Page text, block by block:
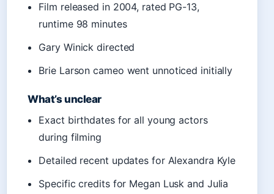
Film released in 2004, rated PG-13,
runtime 98 minutes
Gary Winick directed
Brie Larson cameo went unnoticed initially
What’s unclear
Exact birthdates for all young actors
during filming
Detailed recent updates for Alexandra Kyle
Specific credits for Megan Lusk and Julia